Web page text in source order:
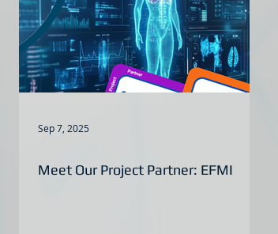
Sep 7, 2025
Meet Our Project Partner: EFMI